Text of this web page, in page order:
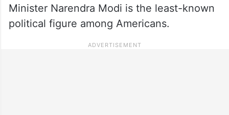
Minister Narendra Modi is the least-known
political figure among Americans.